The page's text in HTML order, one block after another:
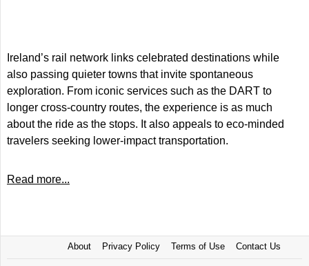
Ireland’s rail network links celebrated destinations while
also passing quieter towns that invite spontaneous
exploration. From iconic services such as the DART to
longer cross-country routes, the experience is as much
about the ride as the stops. It also appeals to eco-minded
travelers seeking lower-impact transportation.
Read more...
About Privacy Policy Terms of Use Contact Us